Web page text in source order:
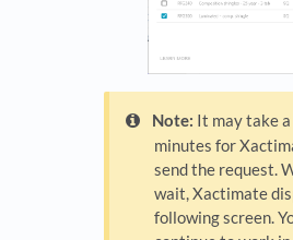
Note: It may take
minutes for
send the request.
wait, Xactimate
following screen.